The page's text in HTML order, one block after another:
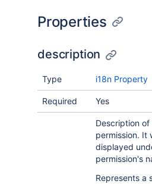
Properties
description
Type i18n Property
Required Yes
Description
permission. It
displayed
permission's
Represents a